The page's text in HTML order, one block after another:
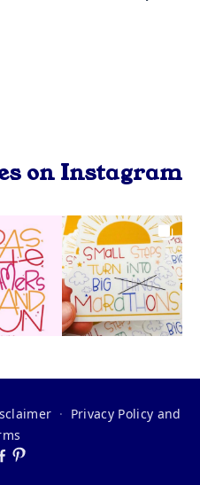
on Instagram
· Privacy Policy and